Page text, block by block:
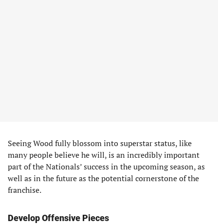
Seeing Wood fully blossom into superstar status, like
many people believe he will, is an incredibly important
part of the Nationals’ success in the upcoming season, as
well as in the future as the potential cornerstone of the
franchise.
Develop Offensive Pieces